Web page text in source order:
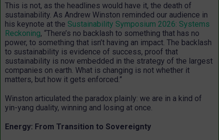
This is not, as the headlines would have it, the death of
sustainability. As Andrew Winston reminded our audience in
his keynote at the Sustainability Symposium 2026: Systems
Reckoning, “There’s no backlash to something that has no
power, to something that isn’t having an impact. The backlash
to sustainability is evidence of success, proof that
sustainability is now embedded in the strategy of the largest
companies on earth. What is changing is not whether it
matters, but how it gets enforced.”
Winston articulated the paradox plainly: we are in a kind of
yin-yang duality, winning and losing at once.
Energy: From Transition to Sovereignty